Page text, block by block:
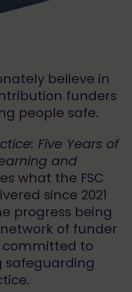
believe in
funders
people safe.
Five Years of
and
what the FSC
since 2021
progress being
of funder
committed to
safeguarding